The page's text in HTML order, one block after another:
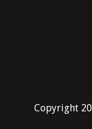
Copyright